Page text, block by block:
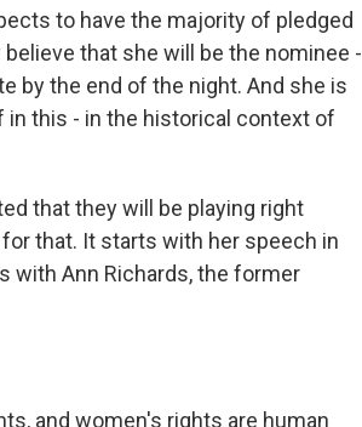
to have the majority of pledged
that she will be the nominee -
by the end of the night. And she is
in this - in the historical context of
that they will be playing right
that. It starts with her speech in
with Ann Richards, the former
and women's rights are human